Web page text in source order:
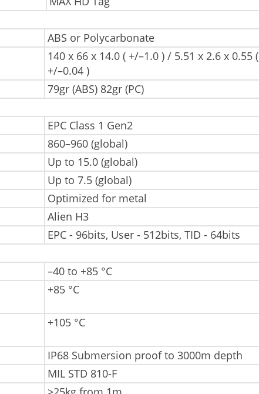
ABS or Polycarbonate
140 x 66 x 14.0 ( +/–1.0 ) / 5.51 x 2.6 x 0.55 (
+/–0.04 )
79gr (ABS) 82gr (PC)
EPC Class 1 Gen2
860–960 (global)
Up to 15.0 (global)
Up to 7.5 (global)
Optimized for metal
Alien H3
EPC - 96bits, User - 512bits, TID - 64bits
–40 to +85 °C
+85 °C
+105 °C
IP68 Submersion proof to 3000m depth
MIL STD 810-F